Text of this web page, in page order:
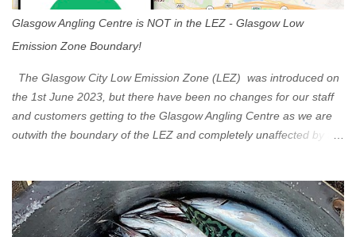
Glasgow Angling Centre is NOT in the LEZ - Glasgow Low
Emission Zone Boundary!
The Glasgow City Low Emission Zone (LEZ) was introduced on
the 1st June 2023, but there have been no changes for our staff
and customers getting to the Glasgow Angling Centre as we are
outwith the boundary of the LEZ and completely unaffected by the
Eastbound come off at Junction 17 Glasgow was the first of four
cities in Scotland to introduce a Low Emission Zone (LEZ), on 1
June 2023. Zones in Edinburgh, Dundee and Aberdeen will take